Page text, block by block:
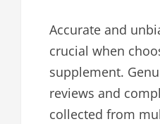
Accurate and
crucial when
supplement.
reviews and
collected from